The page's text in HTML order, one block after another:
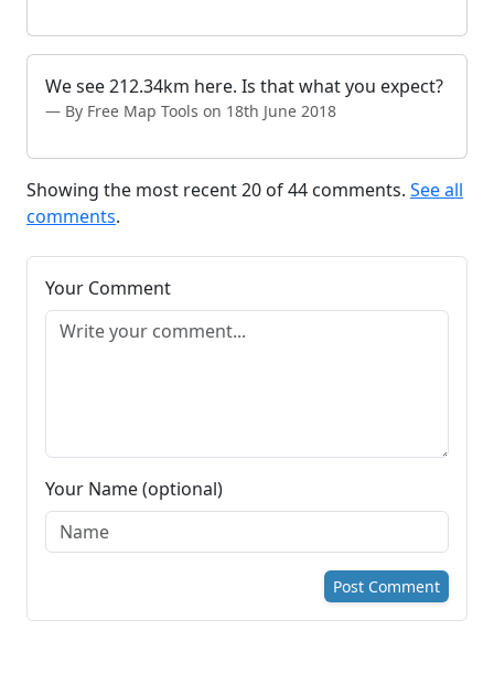
We see 212.34km here. Is that what you expect?
By Free Map Tools on 18th June 2018
Showing the most recent 20 of 44 comments. See all
comments.
Your Comment
Your Name (optional)
Post Comment